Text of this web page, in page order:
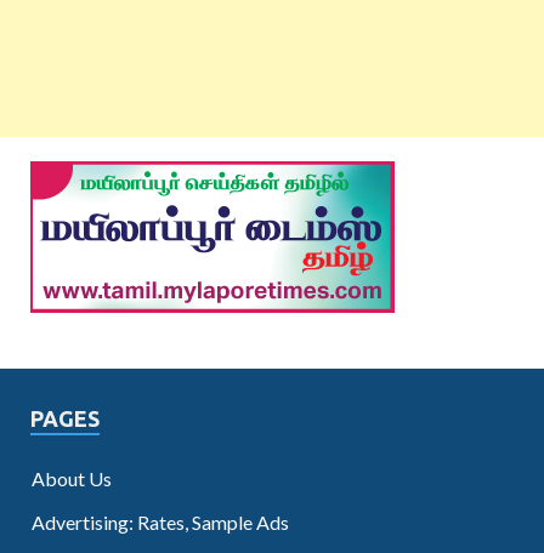
PAGES
About Us
Advertising: Rates, Sample Ads